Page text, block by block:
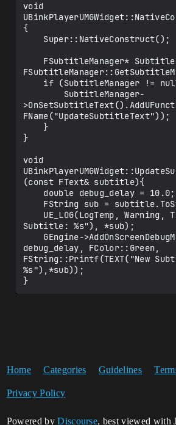
void
{
FName("UpdateSubtitleText"));
}
void
(const FText& subtitle){
Subtitle: %s"), *sub);
debug_delay, FColor::Green,
FString::Printf(TEXT("New
%s"),*sub));
Home Categories Guidelines
Privacy Policy
Powered byDiscourse, best viewed with